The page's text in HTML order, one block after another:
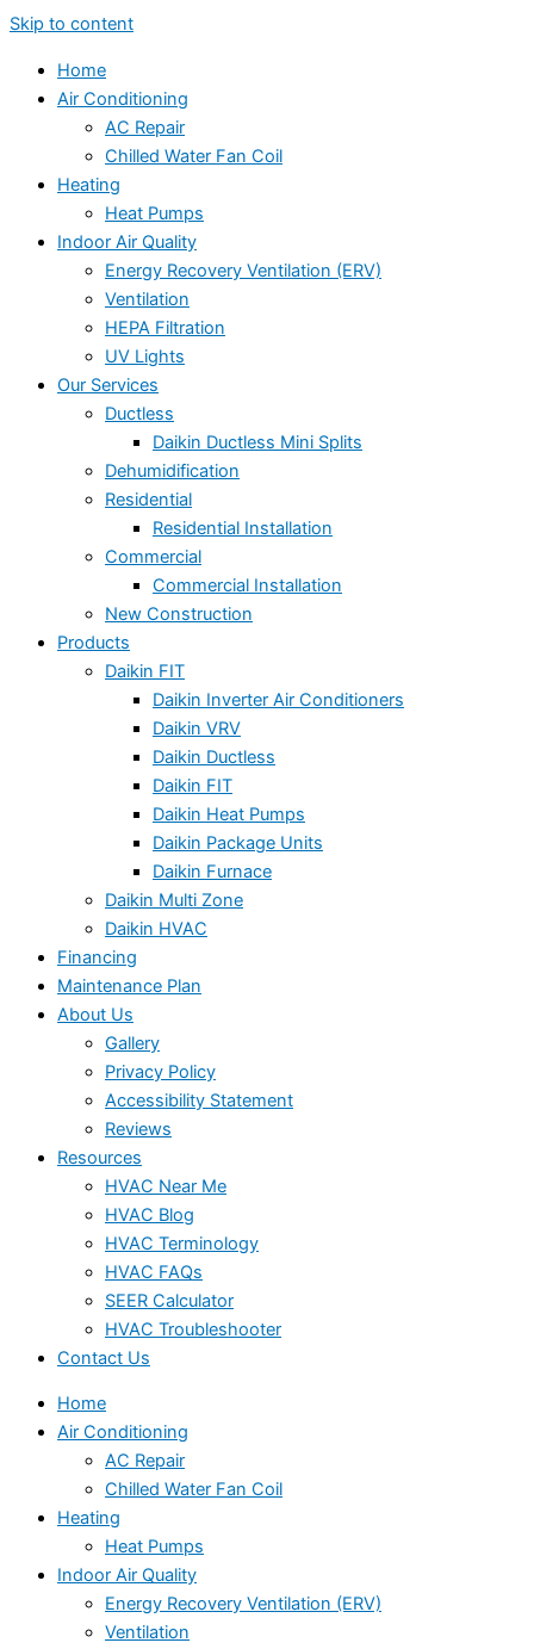
Skip to content
Home
Air Conditioning
AC Repair
Chilled Water Fan Coil
Heating
Heat Pumps
Indoor Air Quality
Energy Recovery Ventilation (ERV)
Ventilation
HEPA Filtration
UV Lights
Our Services
Ductless
Daikin Ductless Mini Splits
Dehumidification
Residential
Residential Installation
Commercial
Commercial Installation
New Construction
Products
Daikin FIT
Daikin Inverter Air Conditioners
Daikin VRV
Daikin Ductless
Daikin FIT
Daikin Heat Pumps
Daikin Package Units
Daikin Furnace
Daikin Multi Zone
Daikin HVAC
Financing
Maintenance Plan
About Us
Gallery
Privacy Policy
Accessibility Statement
Reviews
Resources
HVAC Near Me
HVAC Blog
HVAC Terminology
HVAC FAQs
SEER Calculator
HVAC Troubleshooter
Contact Us
Home
Air Conditioning
AC Repair
Chilled Water Fan Coil
Heating
Heat Pumps
Indoor Air Quality
Energy Recovery Ventilation (ERV)
Ventilation